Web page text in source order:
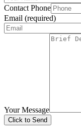
Contact Phone
Email (required)
Your Message